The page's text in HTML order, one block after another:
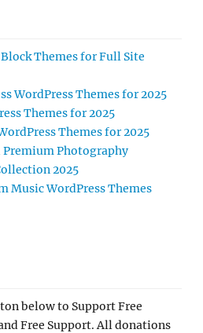
Themes for Full Site
WordPress Themes for 2025
Themes for 2025
Themes for 2025
Premium Photography
2025
Music WordPress Themes
below to Support Free
Free Support. All donations